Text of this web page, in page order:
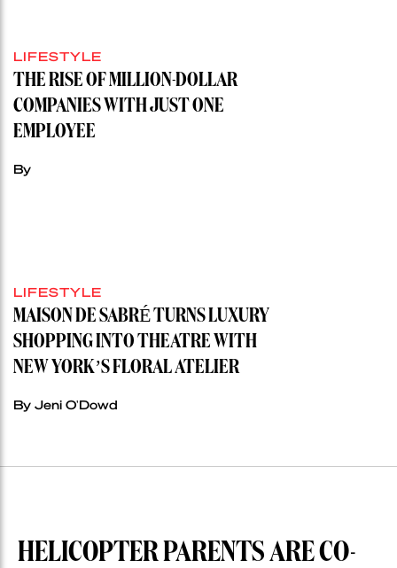
LIFESTYLE
THE RISE OF MILLION-DOLLAR
COMPANIES WITH JUST ONE
EMPLOYEE
By
LIFESTYLE
MAISON DE SABRÉ TURNS LUXURY
SHOPPING INTO THEATRE WITH
NEW YORK’S FLORAL ATELIER
By Jeni O'Dowd
HELICOPTER PARENTS ARE CO-